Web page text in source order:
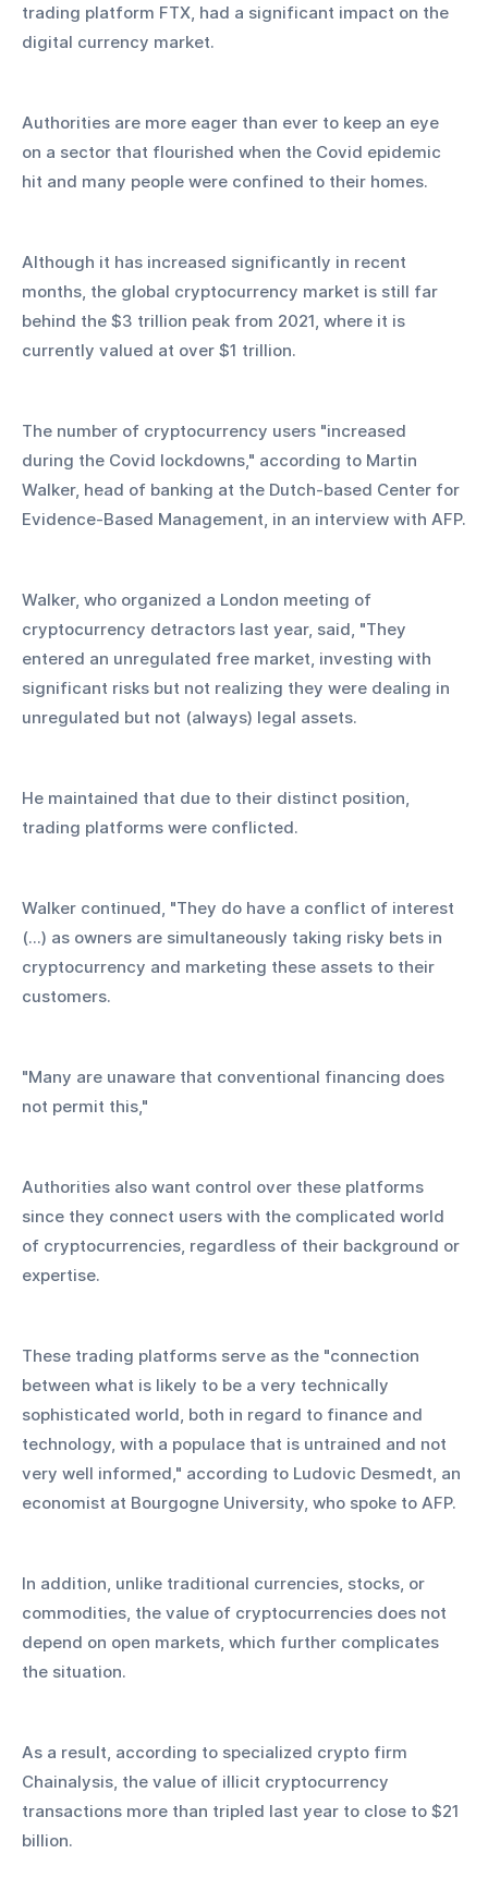
trading platform FTX, had a significant impact on the
digital currency market.
Authorities are more eager than ever to keep an eye
on a sector that flourished when the Covid epidemic
hit and many people were confined to their homes.
Although it has increased significantly in recent
months, the global cryptocurrency market is still far
behind the $3 trillion peak from 2021, where it is
currently valued at over $1 trillion.
The number of cryptocurrency users "increased
during the Covid lockdowns," according to Martin
Walker, head of banking at the Dutch-based Center for
Evidence-Based Management, in an interview with AFP.
Walker, who organized a London meeting of
cryptocurrency detractors last year, said, "They
entered an unregulated free market, investing with
significant risks but not realizing they were dealing in
unregulated but not (always) legal assets.
He maintained that due to their distinct position,
trading platforms were conflicted.
Walker continued, "They do have a conflict of interest
(...) as owners are simultaneously taking risky bets in
cryptocurrency and marketing these assets to their
customers.
"Many are unaware that conventional financing does
not permit this,"
Authorities also want control over these platforms
since they connect users with the complicated world
of cryptocurrencies, regardless of their background or
expertise.
These trading platforms serve as the "connection
between what is likely to be a very technically
sophisticated world, both in regard to finance and
technology, with a populace that is untrained and not
very well informed," according to Ludovic Desmedt, an
economist at Bourgogne University, who spoke to AFP.
In addition, unlike traditional currencies, stocks, or
commodities, the value of cryptocurrencies does not
depend on open markets, which further complicates
the situation.
As a result, according to specialized crypto firm
Chainalysis, the value of illicit cryptocurrency
transactions more than tripled last year to close to $21
billion.